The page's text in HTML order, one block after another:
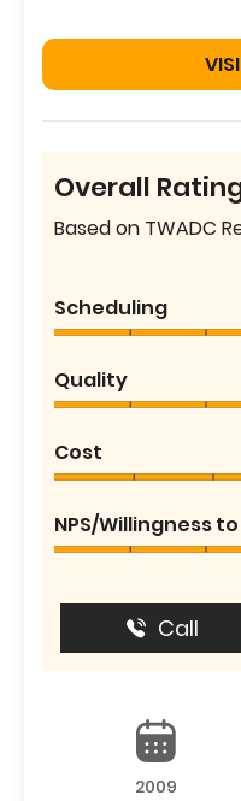
Overall
Based on TWADC
Scheduling
Quality
Cost
NPS/Willingness
Call
2009